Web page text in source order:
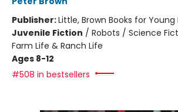
Publisher:Little, Brown Books for Young
Juvenile Fiction / Robots / Science
Farm Life & Ranch Life
Ages 8-12
#508 in bestsellers